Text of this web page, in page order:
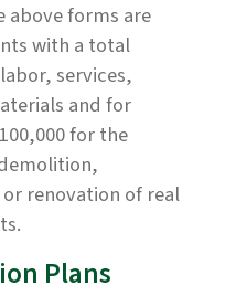
above forms are
with a total
services,
and for
for the
renovation of real
Plans